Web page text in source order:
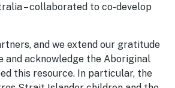
– collaborated to co-develop
and we extend our gratitude
and acknowledge the Aboriginal
this resource. In particular, the